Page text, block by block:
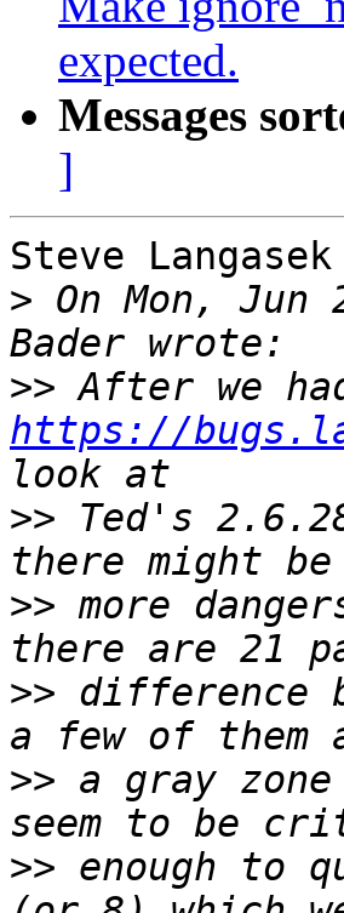
expected.
Messages
]
Steve
> On Mon, Jun
>>
https://
>> Ted's
>> more
>> difference
>> a gray
>> enough to